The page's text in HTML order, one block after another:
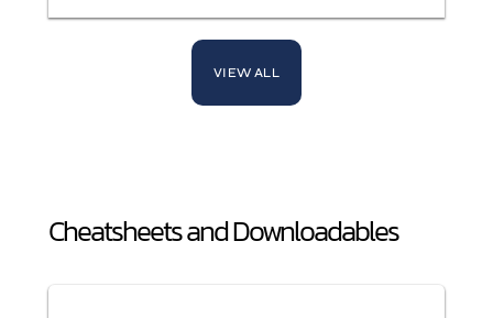
VIEW ALL
Cheatsheets and Downloadables